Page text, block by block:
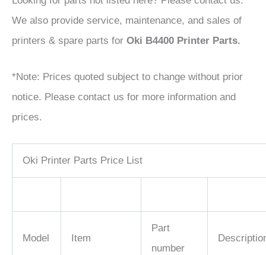
We also provide service, maintenance, and sales of
printers & spare parts for Oki B4400 Printer Parts.
*Note: Prices quoted subject to change without prior
notice. Please contact us for more information and
prices.
Oki Printer Parts Price List
Model Item
Part
number